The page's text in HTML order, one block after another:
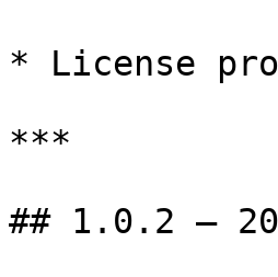
* License
***
## 1.0.2 —